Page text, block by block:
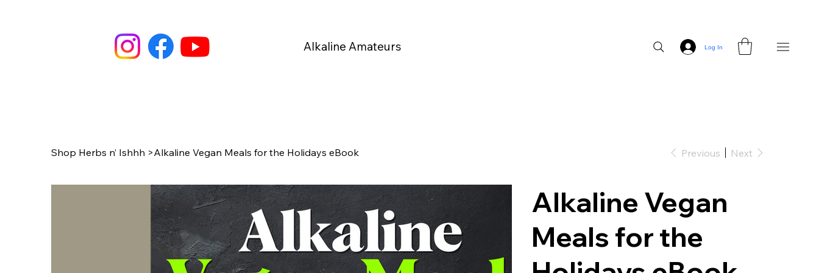
Alkaline Amateurs Log In
Shop Herbs n’ Ishhh >Alkaline Vegan Meals for the Holidays eBook Previous Next
Alkaline Vegan
Meals for the